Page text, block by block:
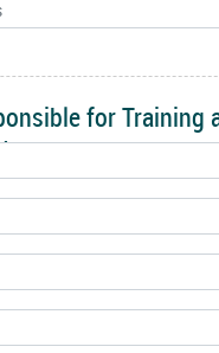
for Training